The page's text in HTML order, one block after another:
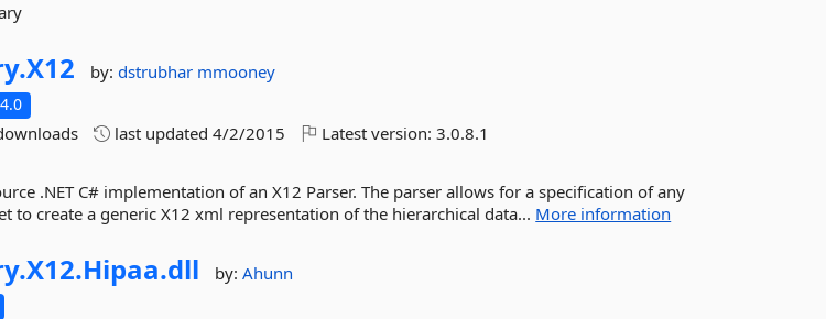
X12 by:dstrubhar mmooney
last updated4/2/2015 Latest version:3.0.8.1
.NET C# implementation of an X12 Parser. The parser allows for a specification of any
to create a generic X12 xml representation of the hierarchical data... More information
X12.Hipaa.dll by:Ahunn